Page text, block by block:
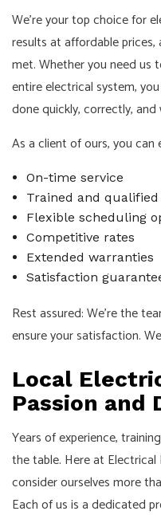
We’re your top choice for
results at affordable prices,
met. Whether you need us
entire electrical system,
done quickly, correctly,
As a client of ours, you can
On-time service
Trained and
Flexible scheduling
Competitive rates
Extended warranties
Satisfaction
Rest assured: We’re the
ensure your satisfaction.
Local
Passion and
Years of experience,
the table. Here at
consider ourselves more
Each of us is a dedicated